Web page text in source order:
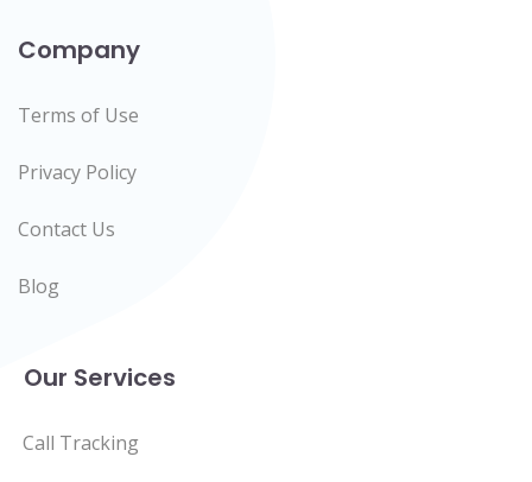
Company
Terms of Use
Privacy Policy
Contact Us
Blog
Our Services
Call Tracking